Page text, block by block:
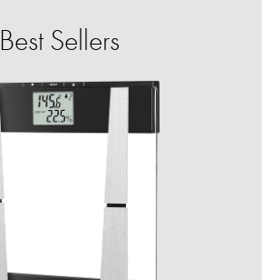
Best Sellers